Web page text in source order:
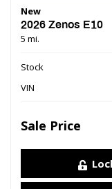
New
2026 Zenos E10
5 mi.
Stock
VIN
Sale Price